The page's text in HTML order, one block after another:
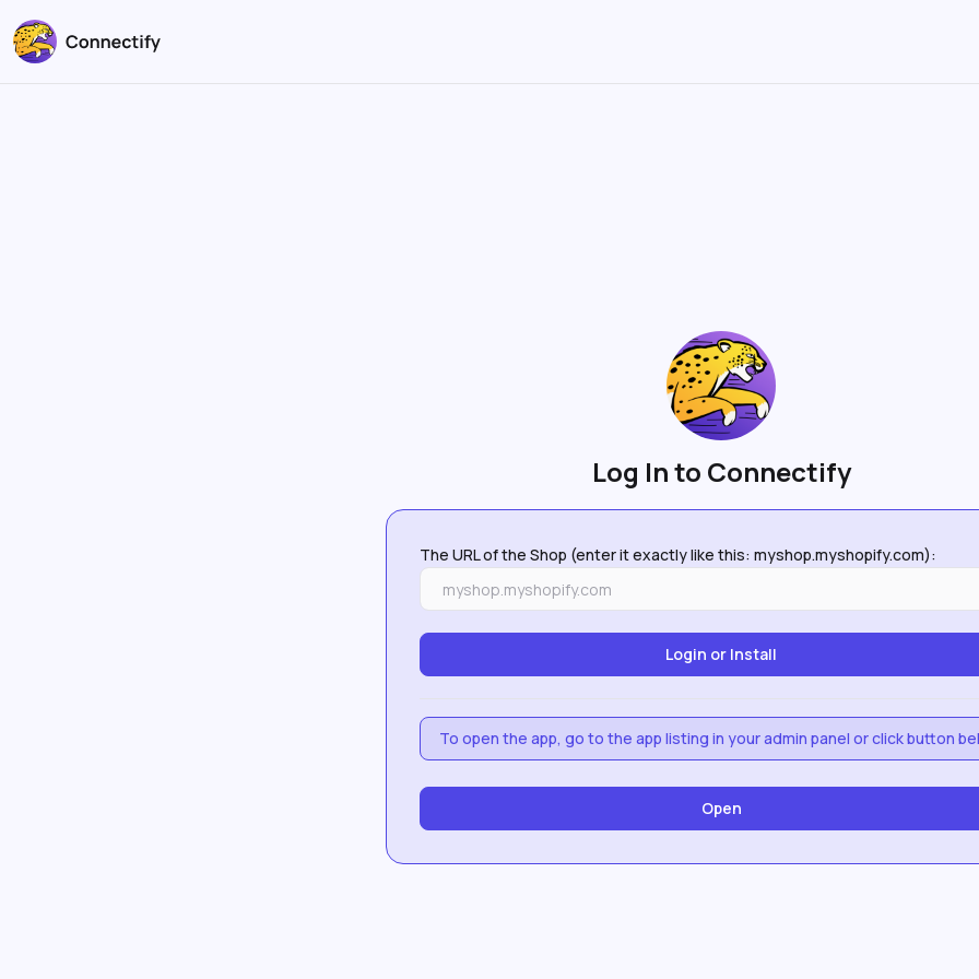
Log In to Connectify
The URL of the Shop (enter it exactly like this: myshop.myshopify.com):
To open the app, go to the app listing in your admin panel or click button
Open